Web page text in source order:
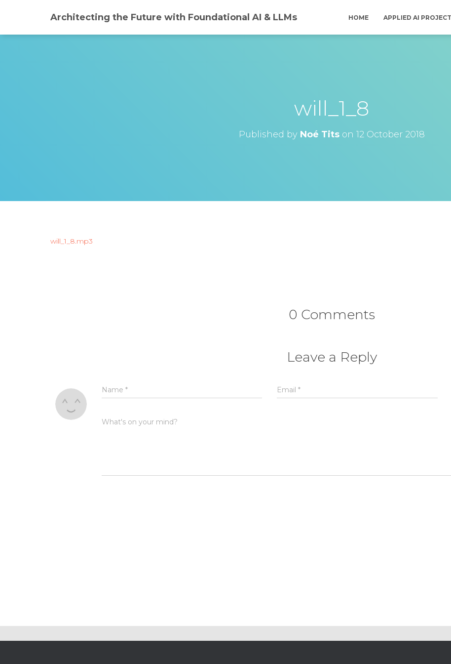
Architecting the Future with Foundational AI & LLMs HOME APPLIED AI
will_1_8
Published by Noé Titson 12 October 2018
will_1_8.mp3
0 Comments
Leave a Reply
Name * Email*
What's on your mind?